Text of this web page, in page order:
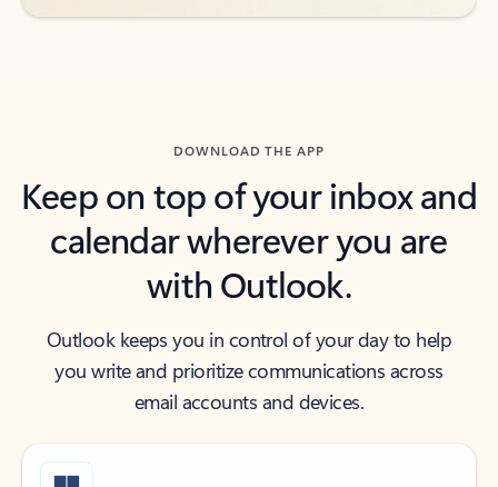
DOWNLOAD THE APP
Keep on top of your inbox and
calendar wherever you are
with Outlook.
Outlook keeps you in control of your day to help
you write and prioritize communications across
email accounts and devices.